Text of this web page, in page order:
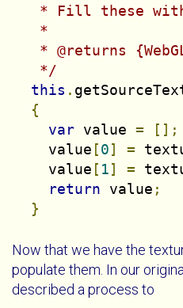
* Fill these
   *
* @returns
   */
this .
{
var value =
[];
    value
[0] =
    value
[ 1] =
return value ;
}
Now that we have the
populate them. In our original
described a process to